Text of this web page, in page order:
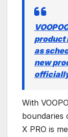
product
as
new
With
boundaries
X PRO is